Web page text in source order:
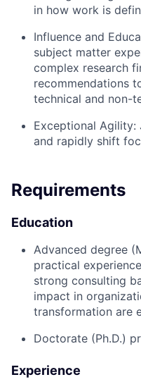
in how work is
Influence and
subject matter
complex research
recommendations
technical and non-
Exceptional Agility:
and rapidly shift
Requirements
Education
Advanced degree
practical
strong consulting
impact in
transformation are
Doctorate (Ph.D.)
Experience